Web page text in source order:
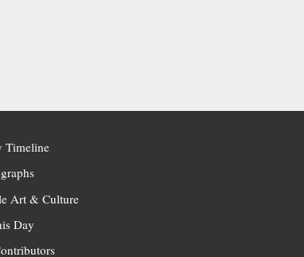
Timeline
Art & Culture
Day